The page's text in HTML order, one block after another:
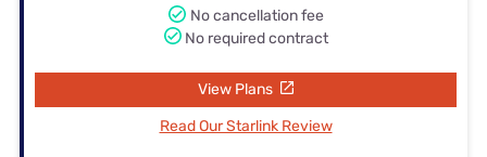
No cancellation fee
No required contract
View Plans
Read Our Starlink Review